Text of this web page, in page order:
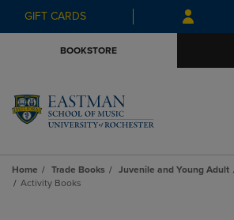
Skip
to
Skip
to
menu
GIFT CARDS
BOOKSTORE
Home Trade Books Juvenile and Young Adult
Activity Books